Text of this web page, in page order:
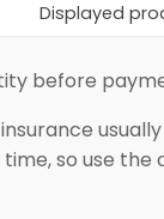
Displayed
before
so use